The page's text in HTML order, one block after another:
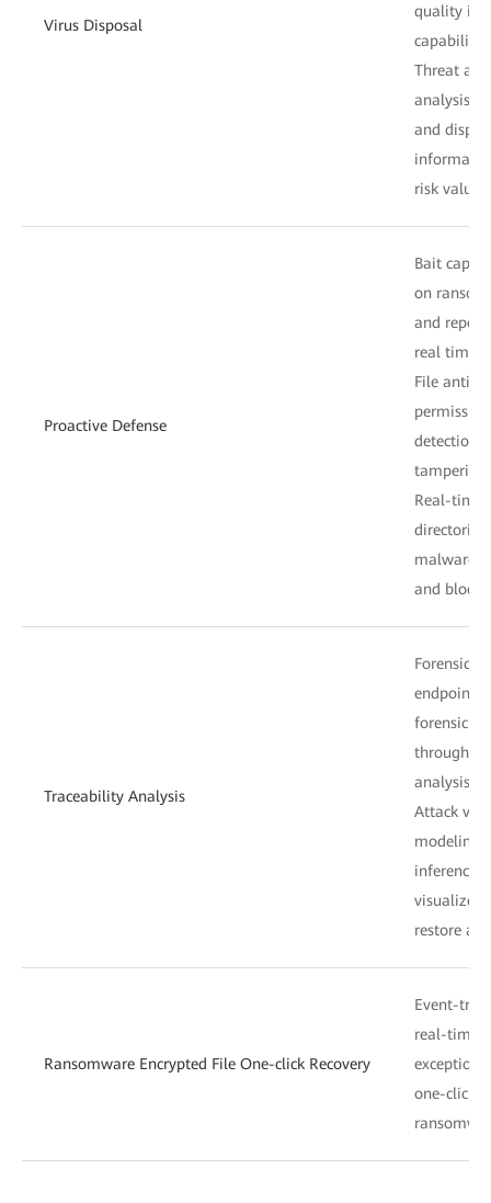
Virus Disposal
quality
Threat
analysis
and
risk
Proactive Defense
Bait
on
and
real time.
File anti-
detection
tampering
Real-time
malware
and
Traceability Analysis
Forensic
endpoint
forensic
through
analysis.
Attack
modeling
inference
visualize
restore
Ransomware Encrypted File One-click Recovery
Event-
real-time
one-click